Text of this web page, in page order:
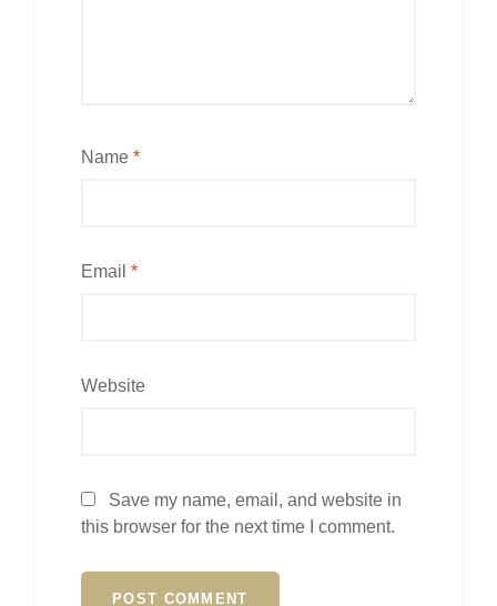
Name *
Email *
Website
Save my name, email, and website in
this browser for the next time I comment.